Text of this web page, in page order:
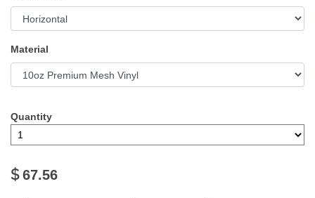
Material
Quantity
$67.56